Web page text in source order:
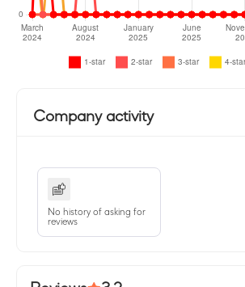
Company activity
No history of asking for
reviews